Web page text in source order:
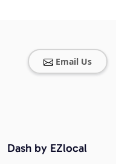
Email Us
Dash by EZlocal